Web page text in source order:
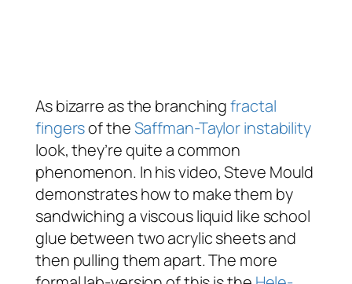
As bizarre as the branchingfractal
fingersof theSaffman-Taylor instability
look, they’re quite a common
phenomenon. In his video, Steve Mould
demonstrates how to make them by
sandwiching a viscous liquid like school
glue between two acrylic sheets and
then pulling them apart. The more